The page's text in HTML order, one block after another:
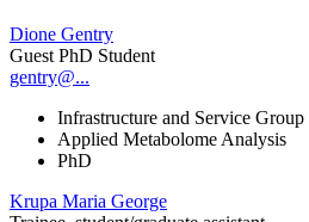
Dione Gentry
Guest PhD Student
gentry@...
Infrastructure and Service Group
Applied Metabolome Analysis
PhD
Krupa Maria George